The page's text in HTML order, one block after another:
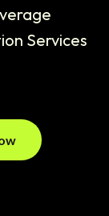
Services